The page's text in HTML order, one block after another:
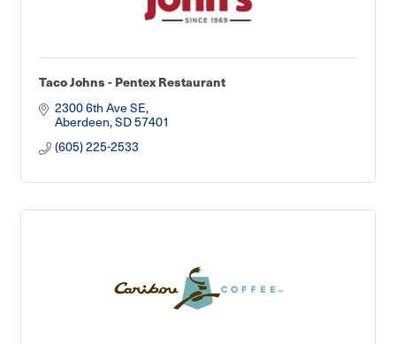
Taco Johns - Pentex Restaurant
2300 6th Ave SE
Aberdeen SD57401
(605) 225-2533